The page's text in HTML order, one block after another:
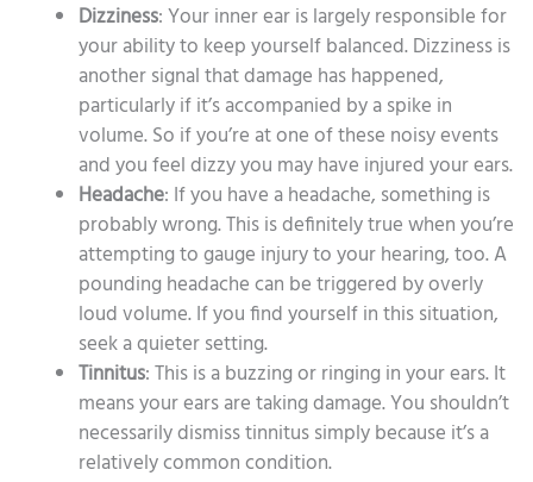
Dizziness: Your inner ear is largely responsible for
your ability to keep yourself balanced. Dizziness is
another signal that damage has happened,
particularly if it’s accompanied by a spike in
volume. So if you’re at one of these noisy events
and you feel dizzy you may have injured your ears.
Headache: If you have a headache, something is
probably wrong. This is definitely true when you’re
attempting to gauge injury to your hearing, too. A
pounding headache can be triggered by overly
loud volume. If you find yourself in this situation,
seek a quieter setting.
Tinnitus: This is a buzzing or ringing in your ears. It
means your ears are taking damage. You shouldn’t
necessarily dismiss tinnitus simply because it’s a
relatively common condition.